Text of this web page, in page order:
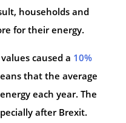
households and
for their energy.
caused a 10%
that the average
each year. The
after Brexit.